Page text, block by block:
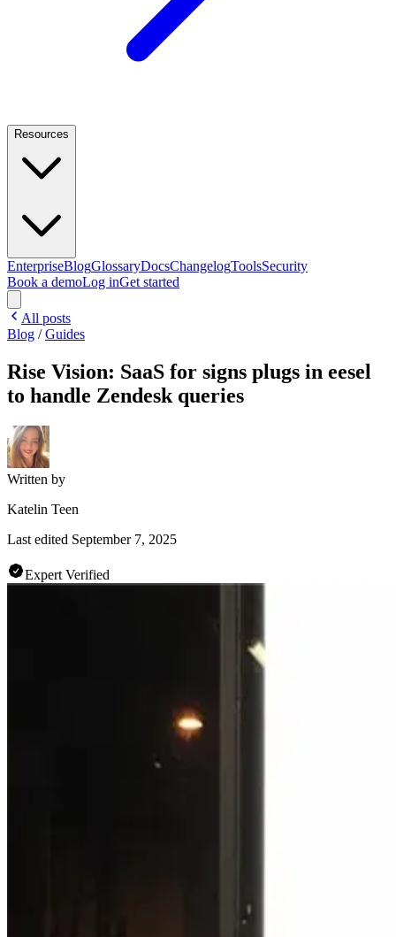
Resources
EnterpriseBlogGlossaryDocsChangelogToolsSecurity
Book a demoLog inGet started
All posts
Blog /Guides
Rise Vision: SaaS for signs plugs in eesel
to handle Zendesk queries
Written by
Katelin Teen
Last edited September 7, 2025
Expert Verified